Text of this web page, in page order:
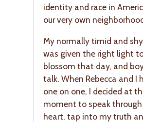
identity and race in
our very own
My normally timid and
was given the right light
blossom that day, and
talk. When Rebecca and I
one on one, I decided at
moment to speak
heart, tap into my truth